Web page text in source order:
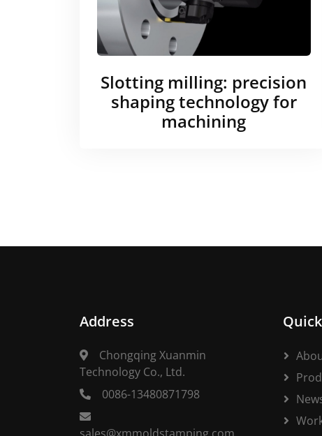
Slotting milling: precision
shaping technology for
machining
Address
Chongqing Xuanmin
Technology Co., Ltd.
0086-13480871798